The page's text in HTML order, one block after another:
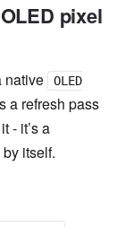
pixel
native
OLED
a refresh pass
- it’s a
itself.